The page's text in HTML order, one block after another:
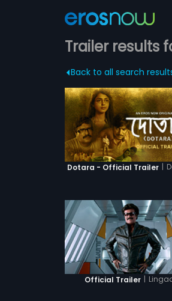
Trailer results
Back to all search
Dotara - Official Trailer |
Official Trailer |